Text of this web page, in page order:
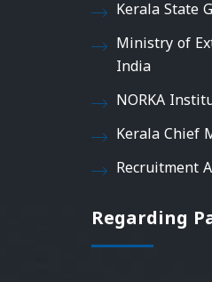
Kerala State
Ministry of
India
NORKA
Kerala Chief
Recruitment
Regarding